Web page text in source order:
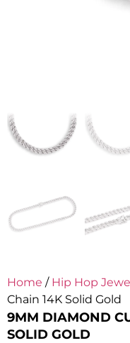
Home / Hip Hop
Chain 14K Solid Gold
9MM DIAMOND
SOLID GOLD